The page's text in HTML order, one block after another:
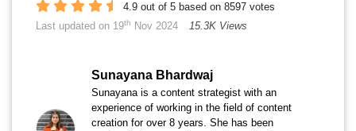
4.9 out of 5 based on 8597 votes
Last updated on 19th Nov 2024 15.3K Views
Sunayana Bhardwaj
Sunayana is a content strategist with an
experience of working in the field of content
creation for over 8 years. She has been